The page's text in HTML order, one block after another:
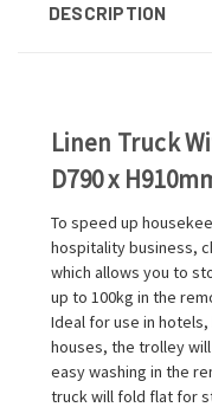
DESCRIPTION
Linen Truck
D790 x
To speed up
hospitality business,
which allows you to
up to 100kg in the
Ideal for use in
houses, the trolley
easy washing in the
truck will fold flat for